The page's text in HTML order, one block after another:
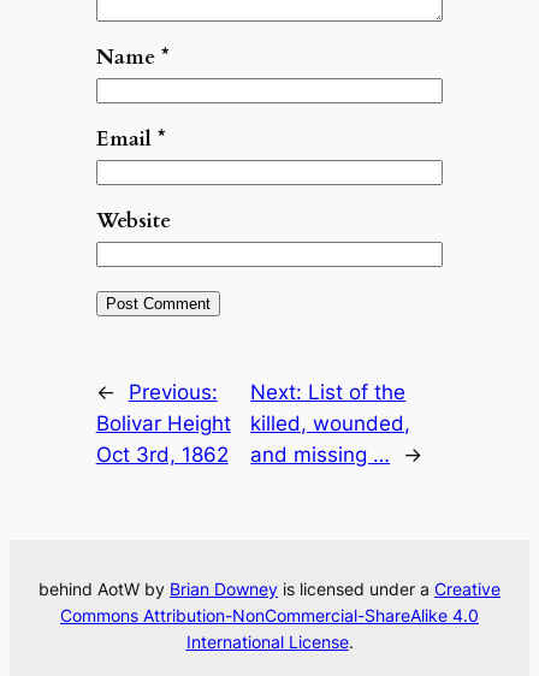
Name *
Email *
Website
←
Previous:
Bolivar Height
Oct 3rd, 1862
Next: List of the
killed, wounded,
and missing …
→
behind AotW by Brian Downey is licensed under a Creative
Commons Attribution-NonCommercial-ShareAlike 4.0
International License.